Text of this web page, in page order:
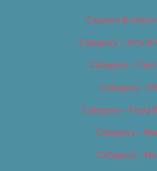
Careers &
Category – Arts &
Category –
Category –
Category – Food
Category –
Category –